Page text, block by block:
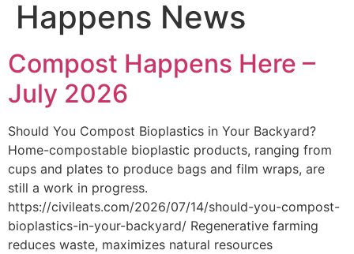
Happens News
Compost Happens Here –
July 2026
Should You Compost Bioplastics in Your Backyard?
Home-compostable bioplastic products, ranging from
cups and plates to produce bags and film wraps, are
still a work in progress.
https://civileats.com/2026/07/14/should-you-compost-
bioplastics-in-your-backyard/ Regenerative farming
reduces waste, maximizes natural resources